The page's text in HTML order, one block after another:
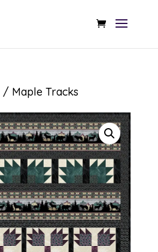
/ Maple Tracks